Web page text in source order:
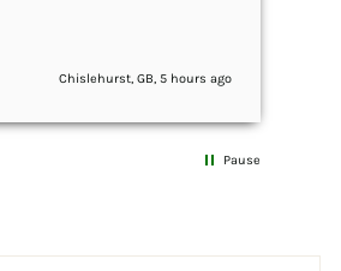
Chislehurst, GB, 5 hours ago
Pause